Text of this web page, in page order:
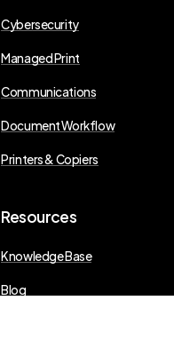
Cybersecurity
Managed Print
Communications
Document Workflow
Printers & Copiers
Resources
Knowledge Base
Blog